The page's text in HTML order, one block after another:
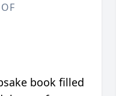
book filled